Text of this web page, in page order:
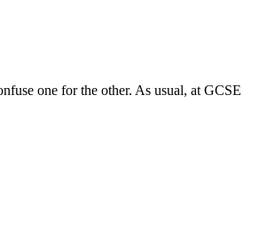
one for the other. As usual, at GCSE